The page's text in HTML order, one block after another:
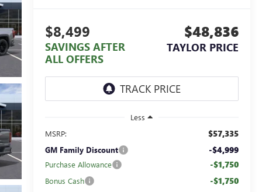
$8,499
SAVINGS AFTER
ALL OFFERS
$48,836
TAYLOR PRICE
Less
MSRP:
$57,335
GM Family Discount -$4,999
Purchase Allowance -$1,750
Bonus Cash -$1,750